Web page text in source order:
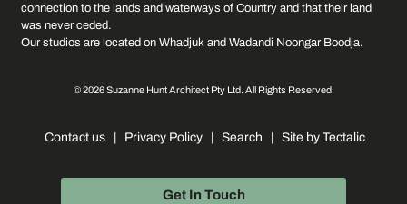
connection to the lands and waterways of Country and that their land
was never ceded.
Our studios are located on Whadjuk and Wadandi Noongar Boodja.
© 2026 Suzanne Hunt Architect Pty Ltd. All Rights Reserved.
Contact us Privacy Policy Search Site by Tectalic
Get In Touch